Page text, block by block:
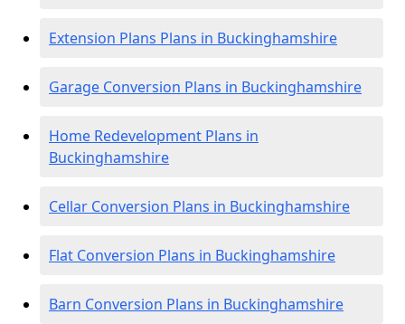
Extension Plans Plans in Buckinghamshire
Garage Conversion Plans in Buckinghamshire
Home Redevelopment Plans in
Buckinghamshire
Cellar Conversion Plans in Buckinghamshire
Flat Conversion Plans in Buckinghamshire
Barn Conversion Plans in Buckinghamshire